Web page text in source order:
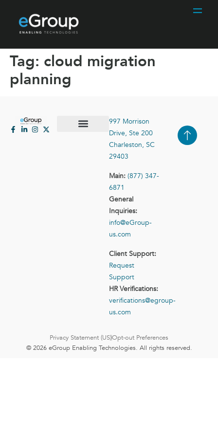
Tag: cloud migration
planning
997 Morrison
Drive, Ste 200
Charleston, SC
29403
Main: (877) 347-
6871
General
Inquiries:
info@eGroup-
us.com
Client Support:
Request
Support
HR Verifications:
verifications@egroup-
us.com
Privacy Statement (US)Opt-out Preferences
© 2026 eGroup Enabling Technologies. All rights reserved.